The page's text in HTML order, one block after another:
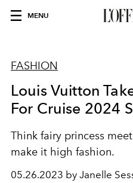
MENU
FASHION
Louis Vuitton
For Cruise 2024
Think fairy princess
make it high fashion.
05.26.2023 by Janelle